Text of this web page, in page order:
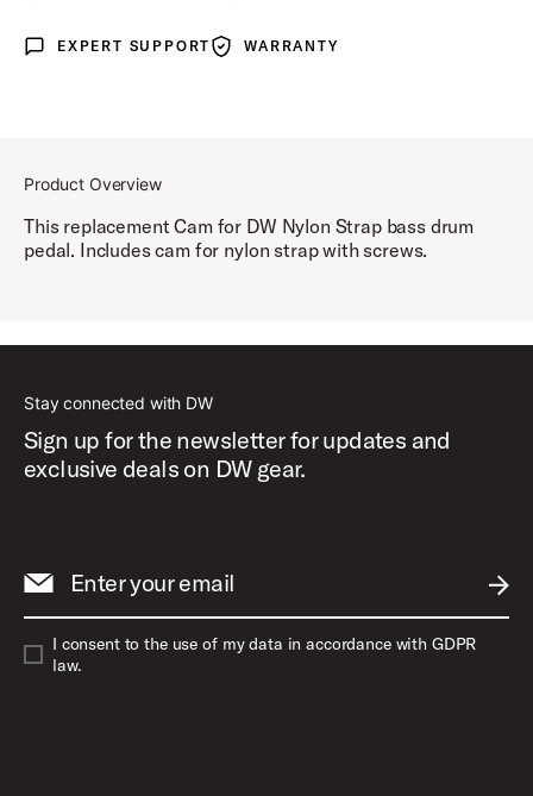
Expert Support
EXPERT SUPPORT WarrantyWARRANTY
Product Overview
This replacement Cam for DW Nylon Strap bass drum
pedal. Includes cam for nylon strap with screws.
Stay connected with DW
Sign up for the newsletter for updates and
exclusive deals on DW gear.
Enter your email
I consent to the use of my data in accordance with GDPR
law.